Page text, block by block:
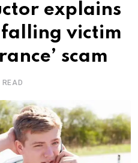
explains
victim
scam